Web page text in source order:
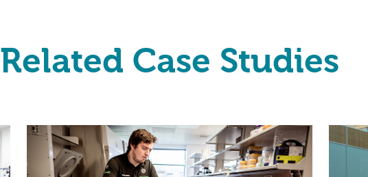
Related Case Studies